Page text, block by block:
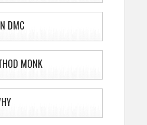
DMC
MONK